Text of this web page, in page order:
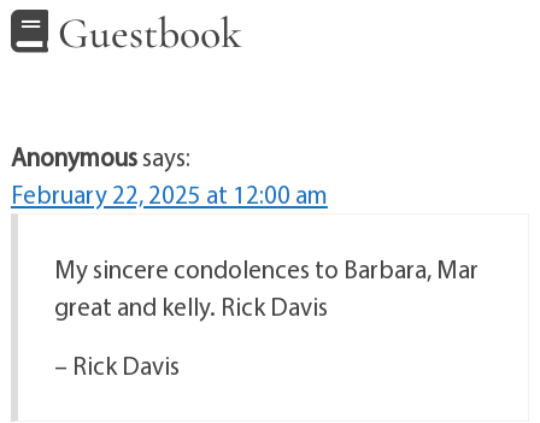
Guestbook
Anonymoussays:
February 22, 2025 at 12:00 am
My sincere condolences to Barbara, Mar
great and kelly. Rick Davis
– Rick Davis